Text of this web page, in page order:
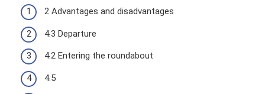
2 Advantages and disadvantages
4.3 Departure
4.2 Entering the roundabout
4.5